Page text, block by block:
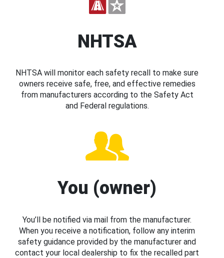
NHTSA
NHTSA will monitor each safety recall to make sure
owners receive safe, free, and effective remedies
from manufacturers according to the Safety Act
and Federal regulations.
You (owner)
You’ll be notified via mail from the manufacturer.
When you receive a notification, follow any interim
safety guidance provided by the manufacturer and
contact your local dealership to fix the recalled part